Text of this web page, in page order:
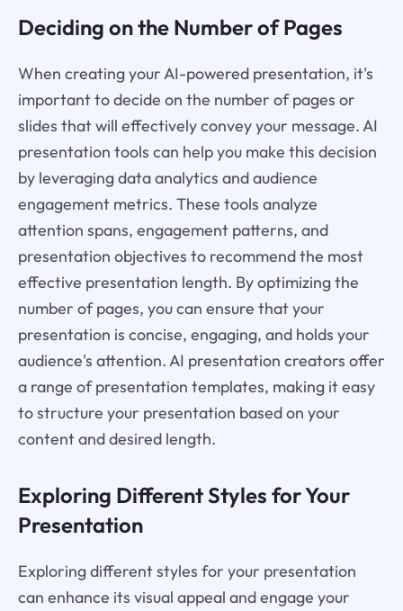
Deciding on the Number of Pages
When creating your AI-powered presentation, it's
important to decide on the number of pages or
slides that will effectively convey your message. AI
presentation tools can help you make this decision
by leveraging data analytics and audience
engagement metrics. These tools analyze
attention spans, engagement patterns, and
presentation objectives to recommend the most
effective presentation length. By optimizing the
number of pages, you can ensure that your
presentation is concise, engaging, and holds your
audience's attention. AI presentation creators offer
a range of presentation templates, making it easy
to structure your presentation based on your
content and desired length.
Exploring Different Styles for Your
Presentation
Exploring different styles for your presentation
can enhance its visual appeal and engage your